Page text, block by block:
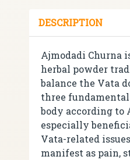
DESCRIPTION
Ajmodadi Churna
herbal powder
balance the Vata
three
body according to
especially
Vata-related
manifest as pain,